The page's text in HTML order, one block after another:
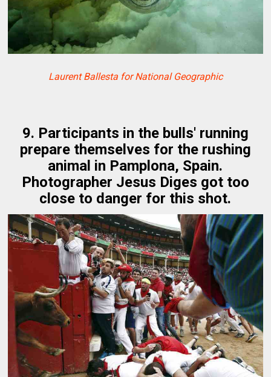
Laurent Ballesta for National Geographic
9. Participants in the bulls' running
prepare themselves for the rushing
animal in Pamplona, Spain.
Photographer Jesus Diges got too
close to danger for this shot.